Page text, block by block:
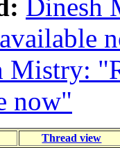
Dinesh
Mistry:
now"
Thread view